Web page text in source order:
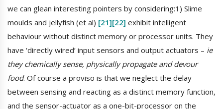
we can glean interesting pointers by considering:1) Slime
moulds and jellyfish (et al) [21][22] exhibit intelligent
behaviour without distinct memory or processor units. They
have ‘directly wired’ input sensors and output actuators – ie
they chemically sense, physically propagate and devour
food. Of course a proviso is that we neglect the delay
between sensing and reacting as a distinct memory function,
and the sensor-actuator as a one-bit-processor on the